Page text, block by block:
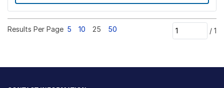
Results Per Page 5 10 25 50 / 1